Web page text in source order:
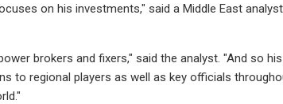
on his investments," said a Middle East
brokers and fixers," said the analyst. "And so
to regional players as well as key officials